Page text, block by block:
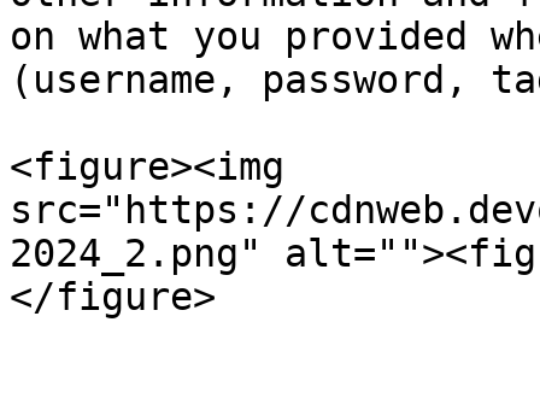
on what you provided
(username,
<figure><img
src="https://
2024_2.png"
</figure>